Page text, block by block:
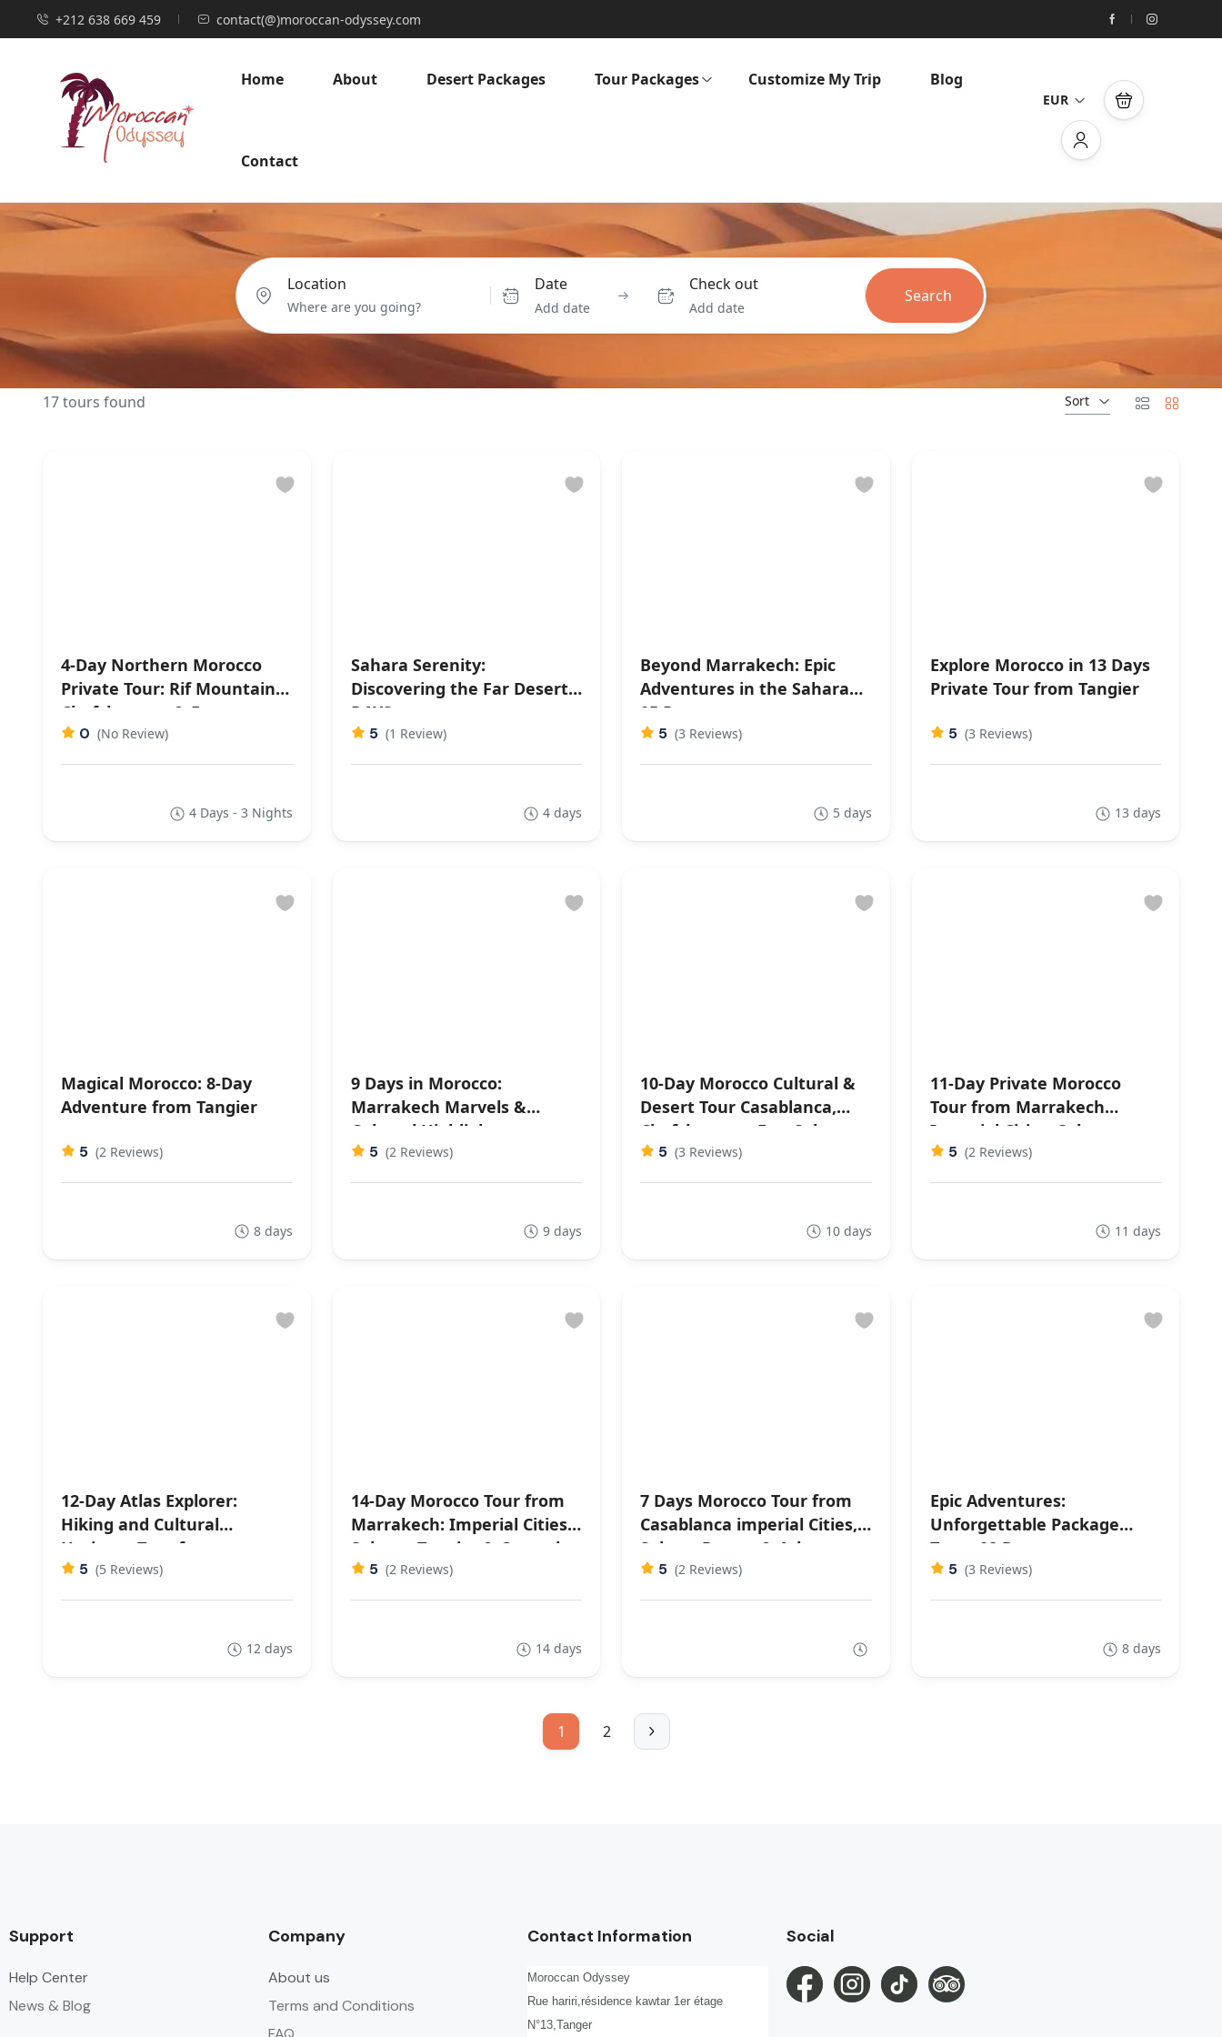
+212 638 669 459 contact(@)moroccan-odyssey.com
Home About Desert Packages Tour Packages Customize My Trip Blog
Contact
EUR
Location Date
Add date
Check out
Add date
Search
Sort
17 tours found
4-Day Northern Morocco
Private Tour: Rif Mountains,
Chefchaouen & Fes
0 (No Review)
4 Days - 3 Nights
Sahara Serenity:
Discovering the Far Desert 4
DAYS
5 (1 Review)
4 days
Beyond Marrakech: Epic
Adventures in the Sahara
05 Days
5 (3 Reviews)
5 days
Explore Morocco in 13 Days
Private Tour from Tangier
5 (3 Reviews)
13 days
Magical Morocco: 8-Day
Adventure from Tangier
5 (2 Reviews)
8 days
9 Days in Morocco:
Marrakech Marvels &
Cultural Highlights
5 (2 Reviews)
9 days
10-Day Morocco Cultural &
Desert Tour Casablanca,
Chefchaouen, Fes, Sahara
Desert, Ouarzazate,
Marrakech
5 (3 Reviews)
10 days
11-Day Private Morocco
Tour from Marrakech
Imperial Cities, Sahara
Desert & Culture
5 (2 Reviews)
11 days
12-Day Atlas Explorer:
Hiking and Cultural
Heritage Tour from
Marrakech
5 (5 Reviews)
12 days
14-Day Morocco Tour from
Marrakech: Imperial Cities,
Sahara, Tangier & Coastal
Highlights
5 (2 Reviews)
14 days
7 Days Morocco Tour from
Casablanca imperial Cities,
Sahara Desert & Atlas
Mountains
5 (2 Reviews)
Epic Adventures:
Unforgettable Package
Tours 08 Days
5 (3 Reviews)
8 days
1 2
Support
Help Center
News & Blog
Company
About us
Terms and Conditions
Contact Information
Moroccan Odyssey
Rue hariri,résidence kawtar 1er étage
N°13,Tanger
Social